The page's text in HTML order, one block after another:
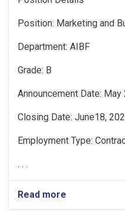
Position: Marketing and
Department: AIBF
Grade: B
Announcement Date: May
Closing Date: June18,
Employment Type:
. . .
Read more
Vacancy